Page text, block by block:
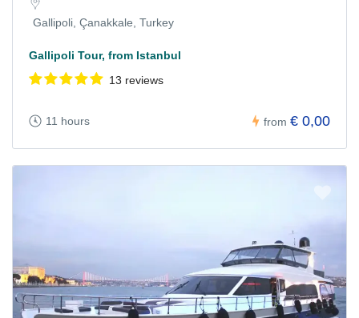
Gallipoli, Çanakkale, Turkey
Gallipoli Tour, from Istanbul
13 reviews
11 hours from € 0,00